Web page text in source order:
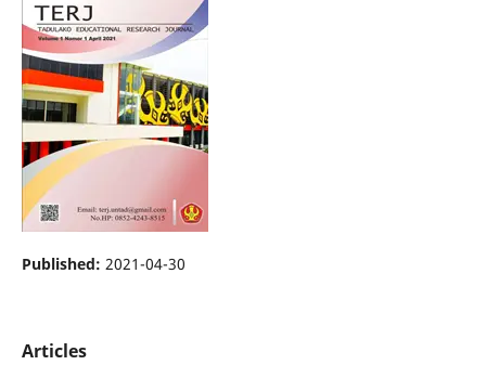
Published: 2021-04-30
Articles